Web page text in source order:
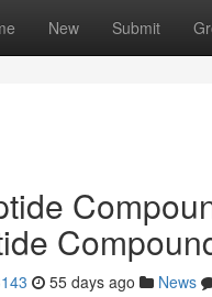
New Submit
55 days ago News